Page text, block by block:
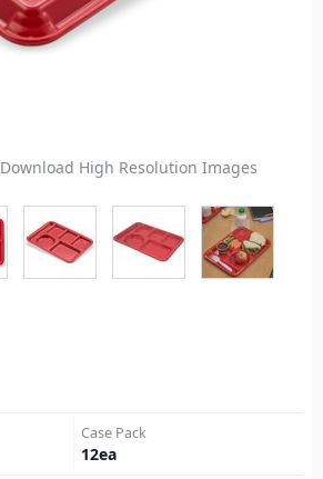
Download High Resolution Images
Case Pack
12ea